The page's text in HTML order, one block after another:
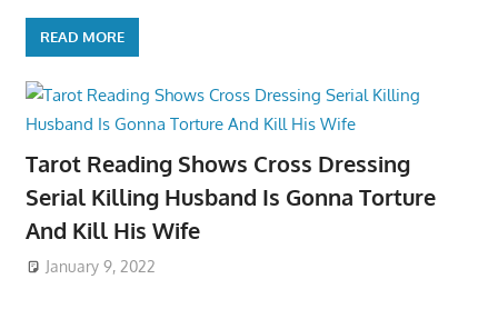
READ MORE
Tarot Reading Shows Cross Dressing
Serial Killing Husband Is Gonna Torture
And Kill His Wife
January 9, 2022